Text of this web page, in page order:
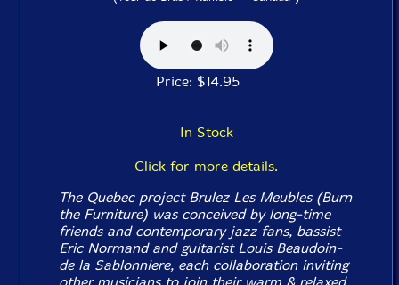
Price: $14.95
In Stock
Click for more details.
The Quebec project Brulez Les Meubles (Burn
the Furniture) was conceived by long-time
friends and contemporary jazz fans, bassist
Eric Normand and guitarist Louis Beaudoin-
de la Sablonniere, each collaboration inviting
other musicians to join their warm & relaxed